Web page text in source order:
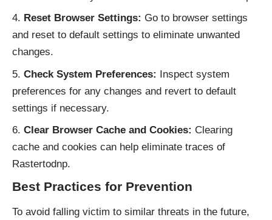
Reset Browser Settings: Go to browser settings
and reset to default settings to eliminate unwanted
changes.
Check System Preferences: Inspect system
preferences for any changes and revert to default
settings if necessary.
Clear Browser Cache and Cookies: Clearing
cache and cookies can help eliminate traces of
Rastertodnp.
Best Practices for Prevention
To avoid falling victim to similar threats in the future,